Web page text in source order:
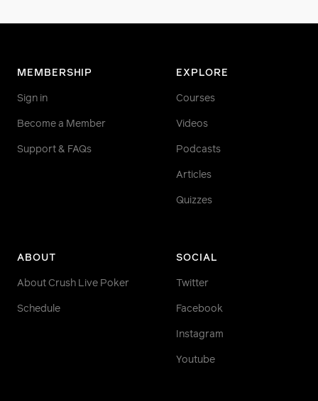
MEMBERSHIP
Sign in
Become a Member
Support & FAQs
EXPLORE
Courses
Videos
Podcasts
Articles
Quizzes
ABOUT
About Crush Live Poker
Schedule
SOCIAL
Twitter
Facebook
Instagram
Youtube